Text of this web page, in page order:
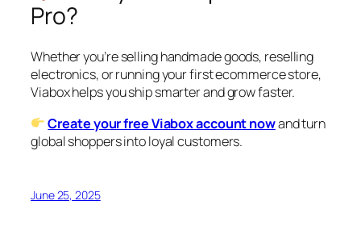
Pro?
Whether you’re selling handmade goods, reselling
electronics, or running your first ecommerce store,
Viabox helps you ship smarter and grow faster.
Create your free Viabox account nowand turn
global shoppers into loyal customers.
June 25, 2025